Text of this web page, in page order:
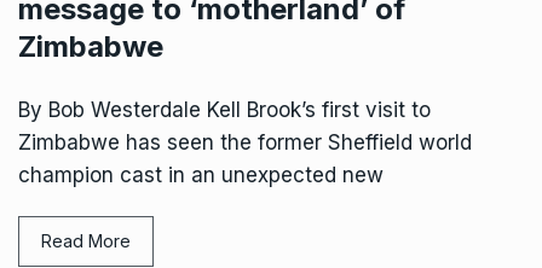
message to ‘motherland’ of
Zimbabwe
By Bob Westerdale Kell Brook’s first visit to
Zimbabwe has seen the former Sheffield world
champion cast in an unexpected new
Read More